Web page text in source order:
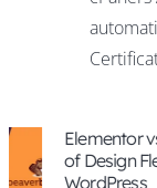
Builder: A
and